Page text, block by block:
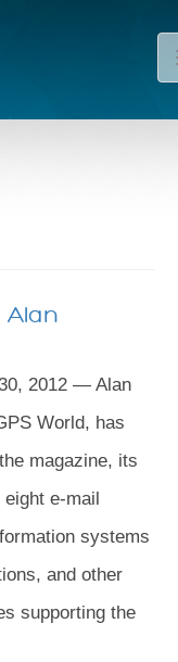
Alan
2012 — Alan
World, has
magazine, its
e-mail
systems
and other
supporting the